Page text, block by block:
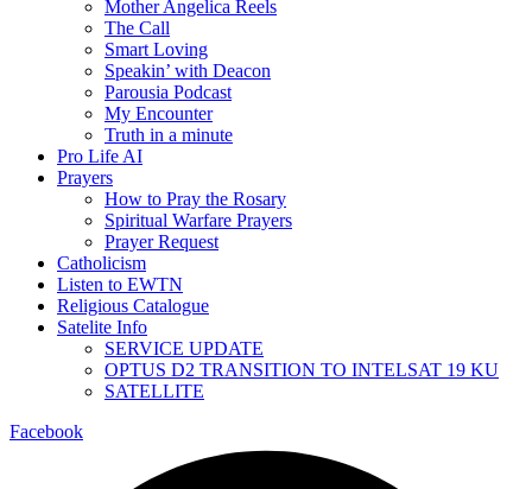
Mother Angelica Reels
The Call
Smart Loving
Speakin’ with Deacon
Parousia Podcast
My Encounter
Truth in a minute
Pro Life AI
Prayers
How to Pray the Rosary
Spiritual Warfare Prayers
Prayer Request
Catholicism
Listen to EWTN
Religious Catalogue
Satelite Info
SERVICE UPDATE
OPTUS D2 TRANSITION TO INTELSAT 19 KU
SATELLITE
Facebook